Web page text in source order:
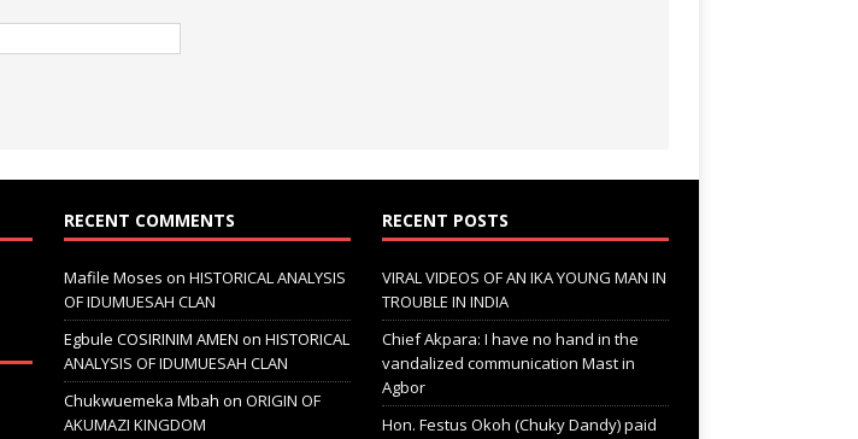
RECENT COMMENTS
Mafile Moses on HISTORICAL ANALYSIS
OF IDUMUESAH CLAN
Egbule COSIRINIM AMEN on HISTORICAL
ANALYSIS OF IDUMUESAH CLAN
Chukwuemeka Mbah on ORIGIN OF
AKUMAZI KINGDOM
RECENT POSTS
VIRAL VIDEOS OF AN IKA YOUNG MAN IN
TROUBLE IN INDIA
Chief Akpara: I have no hand in the
vandalized communication Mast in
Agbor
Hon. Festus Okoh (Chuky Dandy) paid